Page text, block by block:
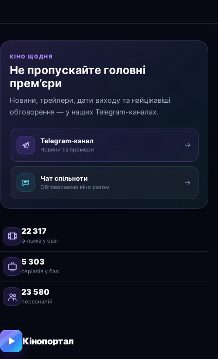
КІНО ЩОДНЯ
Не пропускайте головні
прем’єри
Новини, трейлери, дати виходу та найцікавіші
обговорення — у наших Telegram-каналах.
Telegram-канал
Новини та прем’єри
Чат спільноти
Обговорюємо кіно разом
22 317
фільмів у базі
5 303
серіалів у базі
23 580
персоналій
Кінопортал